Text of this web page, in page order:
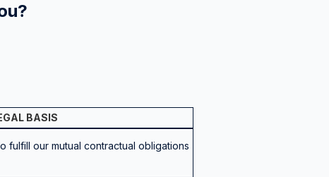
BASIS
fulfill our mutual contractual obligations